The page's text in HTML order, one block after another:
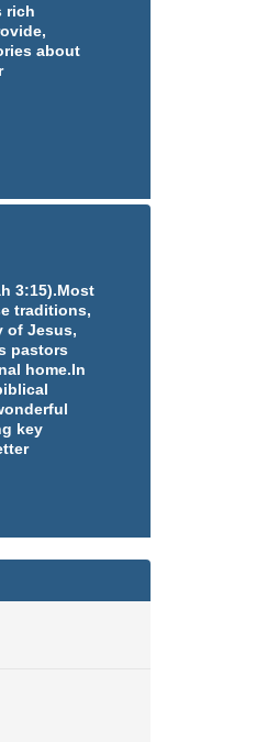
rich
about
3:15).Most
traditions,
of Jesus,
pastors
home.In
key